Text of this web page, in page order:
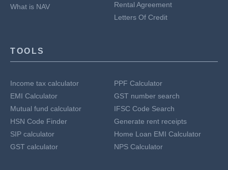
What is NAV
Rental Agreement
Letters Of Credit
TOOLS
Income tax calculator
EMI Calculator
Mutual fund calculator
HSN Code Finder
SIP calculator
GST calculator
PPF Calculator
GST number search
IFSC Code Search
Generate rent receipts
Home Loan EMI Calculator
NPS Calculator